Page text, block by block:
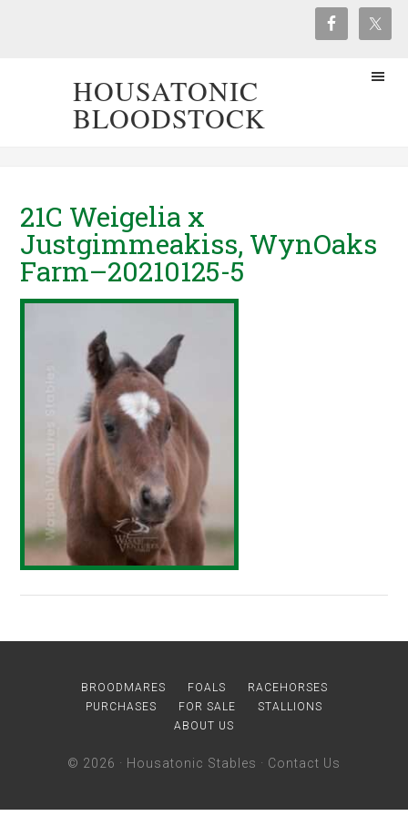
HOUSATONIC
BLOODSTOCK
21C Weigelia x
Justgimmeakiss, WynOaks
Farm–20210125-5
BROODMARES FOALS
RACEHORSES
PURCHASES
FOR SALE
STALLIONS
ABOUT US
© 2026 · Housatonic Stables · Contact Us